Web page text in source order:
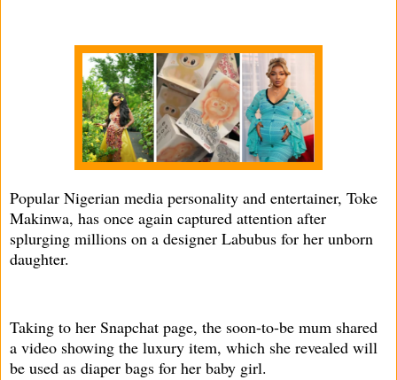
Popular Nigerian media personality and entertainer, Toke
Makinwa, has once again captured attention after
splurging millions on a designer Labubus for her unborn
daughter.
Taking to her Snapchat page, the soon-to-be mum shared
a video showing the luxury item, which she revealed will
be used as diaper bags for her baby girl.